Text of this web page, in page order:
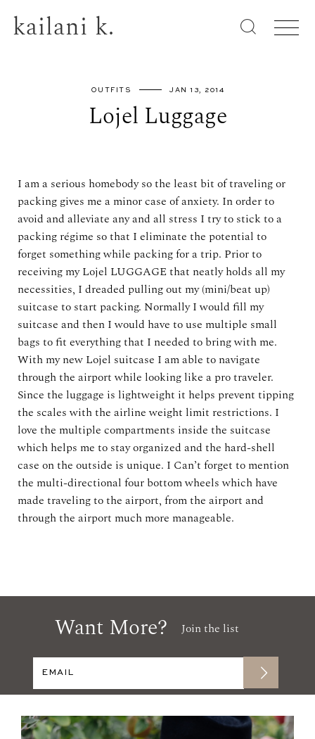
kailani k.
OUTFITS JAN 13, 2014
Lojel Luggage
I am a serious homebody so the least bit of traveling or
packing gives me a minor case of anxiety. In order to
avoid and alleviate any and all stress I try to stick to a
packing régime so that I eliminate the potential to
forget something while packing for a trip. Prior to
receiving my Lojel LUGGAGE that neatly holds all my
necessities, I dreaded pulling out my (mini/beat up)
suitcase to start packing. Normally I would fill my
suitcase and then I would have to use multiple small
bags to fit everything that I needed to bring with me.
With my new Lojel suitcase I am able to navigate
through the airport while looking like a pro traveler.
Since the luggage is lightweight it helps prevent tipping
the scales with the airline weight limit restrictions. I
love the multiple compartments inside the suitcase
which helps me to stay organized and the hard-shell
case on the outside is unique. I Can’t forget to mention
the multi-directional four bottom wheels which have
made traveling to the airport, from the airport and
through the airport much more manageable.
Want More? Join the list